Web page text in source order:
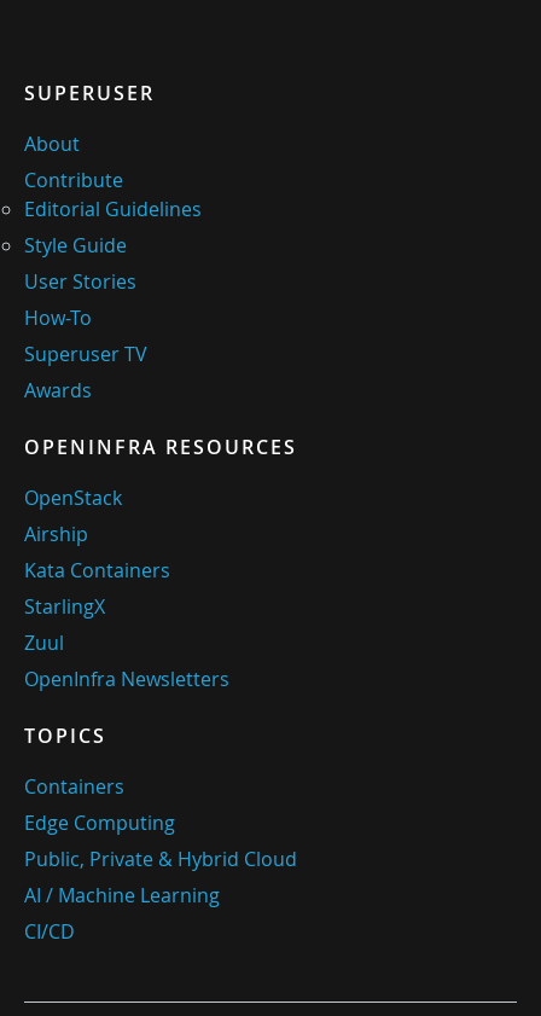
SUPERUSER
About
Contribute
Editorial Guidelines
Style Guide
User Stories
How-To
Superuser TV
Awards
OPENINFRA RESOURCES
OpenStack
Airship
Kata Containers
StarlingX
Zuul
OpenInfra Newsletters
TOPICS
Containers
Edge Computing
Public, Private & Hybrid Cloud
AI / Machine Learning
CI/CD